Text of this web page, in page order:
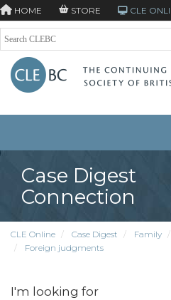
HOME STORE CLE
Case Digest
Connection
CLE Online Case Digest Family
Foreign judgments
I'm looking for